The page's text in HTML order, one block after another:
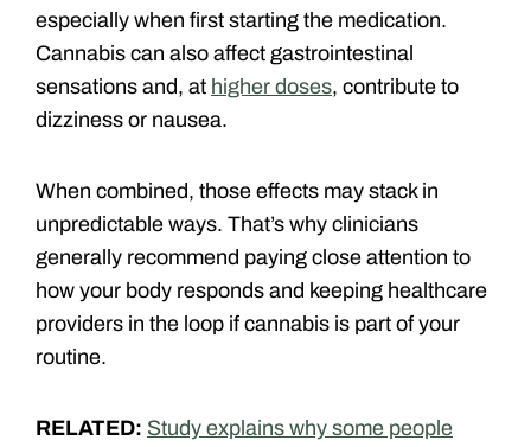
especially when first starting the medication.
Cannabis can also affect gastrointestinal
sensations and, at higher doses, contribute to
dizziness or nausea.
When combined, those effects may stack in
unpredictable ways. That’s why clinicians
generally recommend paying close attention to
how your body responds and keeping healthcare
providers in the loop if cannabis is part of your
routine.
RELATED: Study explains why some people